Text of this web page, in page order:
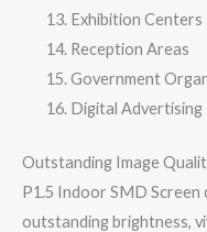
Exhibition Centers
Reception Areas
Government
Digital Advertising
Outstanding Image
P1.5 Indoor SMD
outstanding brightness,